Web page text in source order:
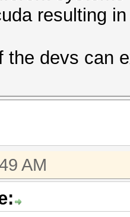
resulting
the devs can
AM